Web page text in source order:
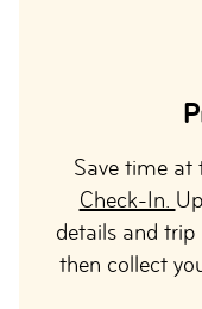
Save time at
Check-In.
details and
then collect